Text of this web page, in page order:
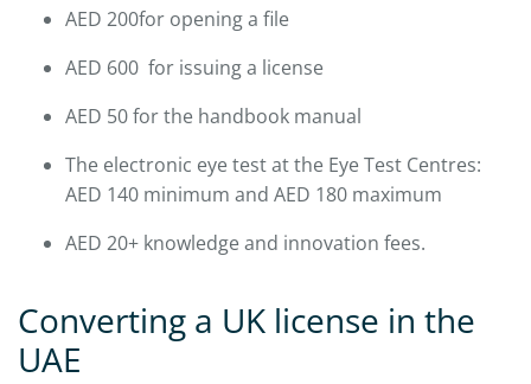
AED 200for opening a file
AED 600 for issuing a license
AED 50 for the handbook manual
The electronic eye test at the Eye Test Centres:
AED 140 minimum and AED 180 maximum
AED 20+ knowledge and innovation fees.
Converting a UK license in the
UAE